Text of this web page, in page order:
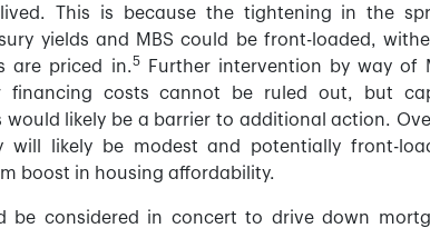
This is because the tightening in the
yields and MBS could be front-loaded,
are priced in.5Further intervention by way of
financing costs cannot be ruled out, but
would likely be a barrier to additional action.
likely be modest and potentially front-
boost in housing affordability.
be considered in concert to drive down